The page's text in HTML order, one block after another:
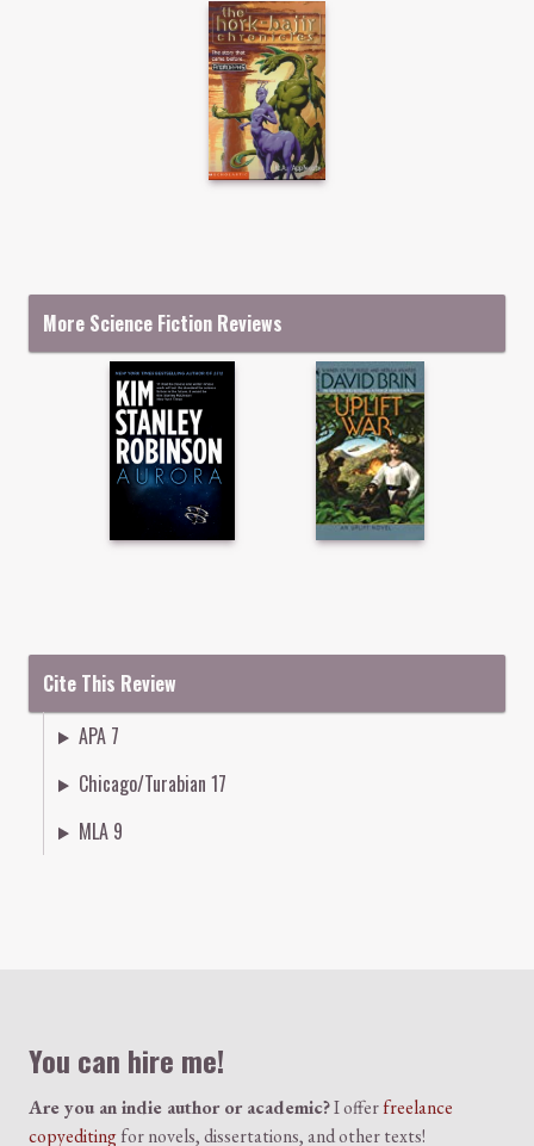
More Science Fiction Reviews
Cite This Review
APA 7
Chicago/Turabian 17
MLA 9
You can hire me!
Are you an indie author or academic?I offerfreelance
copyeditingfor novels, dissertations, and other texts!